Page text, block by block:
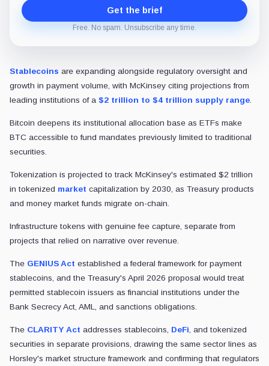
Get the brief
Free. No spam. Unsubscribe any time.
Stablecoins are expanding alongside regulatory oversight and
growth in payment volume, with McKinsey citing projections from
leading institutions of a $2 trillion to $4 trillion supply range
Bitcoin deepens its institutional allocation base as ETFs make
BTC accessible to fund mandates previously limited to traditional
securities.
Tokenization is projected to track McKinsey's estimated $2 trillion
in tokenized market capitalization by 2030, as Treasury products
and money market funds migrate on-chain.
Infrastructure tokens with genuine fee capture, separate from
projects that relied on narrative over revenue.
The GENIUS Act established a federal framework for payment
stablecoins, and the Treasury's April 2026 proposal would treat
permitted stablecoin issuers as financial institutions under the
Bank Secrecy Act, AML, and sanctions obligations.
The CLARITY Act addresses stablecoins, DeFi , and tokenized
securities in separate provisions, drawing the same sector lines as
Horsley's market structure framework and confirming that regulators